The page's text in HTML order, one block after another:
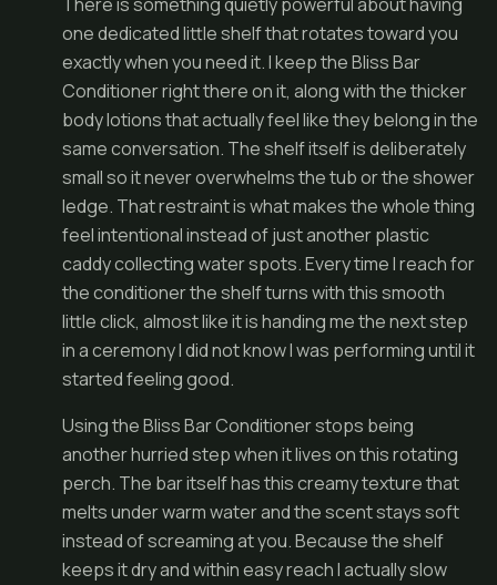
one dedicated little shelf that rotates toward you
exactly when you need it. I keep the Bliss Bar
Conditioner right there on it, along with the thicker
body lotions that actually feel like they belong in the
same conversation. The shelf itself is deliberately
small so it never overwhelms the tub or the shower
ledge. That restraint is what makes the whole thing
feel intentional instead of just another plastic
caddy collecting water spots. Every time I reach for
the conditioner the shelf turns with this smooth
little click, almost like it is handing me the next step
in a ceremony I did not know I was performing until it
started feeling good.
Using the Bliss Bar Conditioner stops being
another hurried step when it lives on this rotating
perch. The bar itself has this creamy texture that
melts under warm water and the scent stays soft
instead of screaming at you. Because the shelf
keeps it dry and within easy reach I actually slow